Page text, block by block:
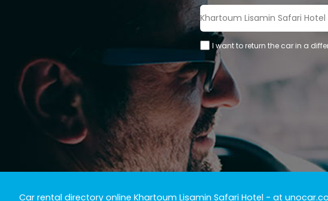
I want to return the car in a
Car rental directory online Khartoum Lisamin Safari Hotel - at